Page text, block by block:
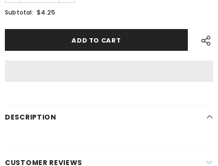
Subtotal: $4.25
DESCRIPTION
CUSTOMER REVIEWS